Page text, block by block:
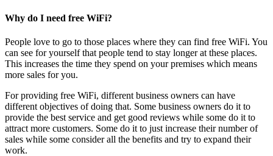
Why do I need free WiFi?
People love to go to those places where they can find free WiFi. You
can see for yourself that people tend to stay longer at these places.
This increases the time they spend on your premises which means
more sales for you.
For providing free WiFi, different business owners can have
different objectives of doing that. Some business owners do it to
provide the best service and get good reviews while some do it to
attract more customers. Some do it to just increase their number of
sales while some consider all the benefits and try to expand their
work.